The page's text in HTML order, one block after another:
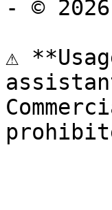
- ©
⚠️